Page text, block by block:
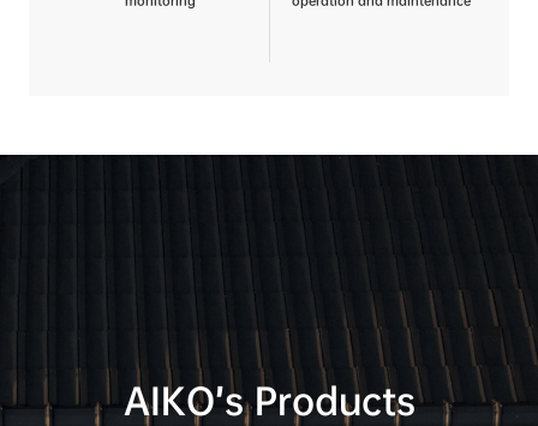
AIKO’s Products